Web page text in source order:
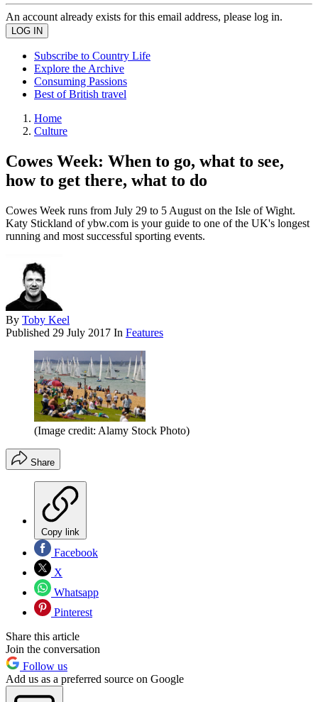
An account already exists for this email address, please log in.
Subscribe to Country Life
Explore the Archive
Consuming Passions
Best of British travel
Home
Culture
Cowes Week: When to go, what to see,
how to get there, what to do
Cowes Week runs from July 29 to 5 August on the Isle of Wight.
Katy Stickland of ybw.com is your guide to one of the UK's longest
running and most successful sporting events.
By Toby Keel
Published 29 July 2017 In Features
(Image credit: Alamy Stock Photo)
Share
Copy link
Facebook
X
Whatsapp
Pinterest
Share this article
Join the conversation
Follow us
Add us as a preferred source on Google